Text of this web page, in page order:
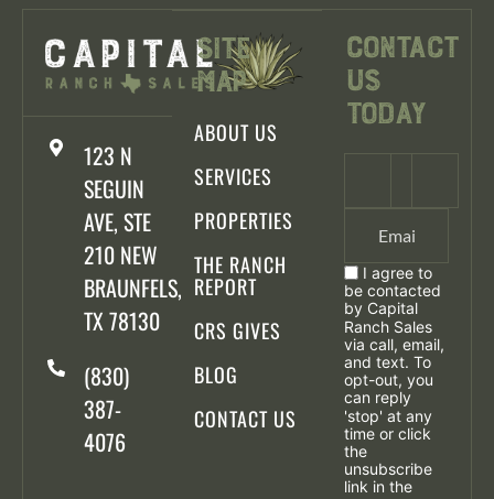
123 N
SEGUIN
AVE, STE
210 NEW
BRAUNFELS,
TX 78130
(830)
387-
4076
Site
Map
ABOUT US
SERVICES
PROPERTIES
THE RANCH
REPORT
CRS GIVES
BLOG
CONTACT US
Contact
Us
Today
I agree to
be contacted
by Capital
Ranch Sales
via call, email,
and text. To
opt-out, you
can reply
'stop' at any
time or click
the
unsubscribe
link in the